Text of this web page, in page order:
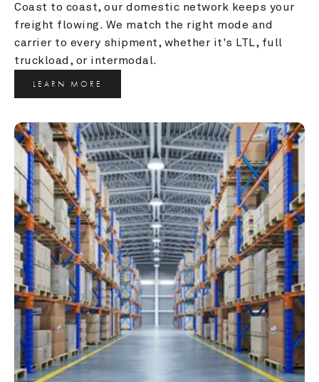
Coast to coast, our domestic network keeps your
freight flowing. We match the right mode and
carrier to every shipment, whether it's LTL, full
truckload, or intermodal.
LEARN MORE